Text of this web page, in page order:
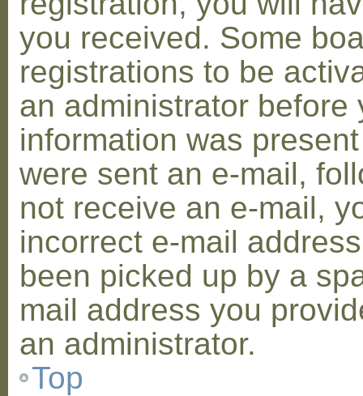
you received. Some
registrations to be
an administrator before
information was
were sent an e-mail,
not receive an e-mail,
incorrect e-mail
been picked up by a
mail address you
an administrator.
Top